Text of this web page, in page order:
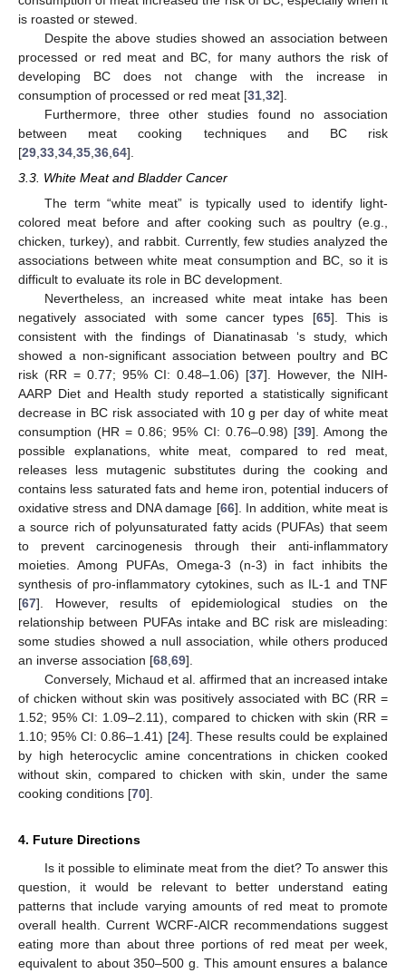
is roasted or stewed.
Despite the above studies showed an association between
processed or red meat and BC, for many authors the risk of
developing BC does not change with the increase in
consumption of processed or red meat [31 32].
Furthermore, three other studies found no association
between meat cooking techniques and BC risk
[29 33 34 35 36 64].
3.3. White Meat and Bladder Cancer
The term “white meat” is typically used to identify light-
colored meat before and after cooking such as poultry (e.g.,
chicken, turkey), and rabbit. Currently, few studies analyzed the
associations between white meat consumption and BC, so it is
difficult to evaluate its role in BC development.
Nevertheless, an increased white meat intake has been
negatively associated with some cancer types [65]. This is
consistent with the findings of Dianatinasab ‘s study, which
showed a non-significant association between poultry and BC
risk (RR = 0.77; 95% CI: 0.48–1.06) [37]. However, the NIH-
AARP Diet and Health study reported a statistically significant
decrease in BC risk associated with 10 g per day of white meat
consumption (HR = 0.86; 95% CI: 0.76–0.98) [39]. Among the
possible explanations, white meat, compared to red meat,
releases less mutagenic substitutes during the cooking and
contains less saturated fats and heme iron, potential inducers of
oxidative stress and DNA damage [66]. In addition, white meat is
a source rich of polyunsaturated fatty acids (PUFAs) that seem
to prevent carcinogenesis through their anti-inflammatory
moieties. Among PUFAs, Omega-3 (n-3) in fact inhibits the
synthesis of pro-inflammatory cytokines, such as IL-1 and TNF
[67]. However, results of epidemiological studies on the
relationship between PUFAs intake and BC risk are misleading:
some studies showed a null association, while others produced
an inverse association [68,69].
Conversely, Michaud et al. affirmed that an increased intake
of chicken without skin was positively associated with BC (RR =
1.52; 95% CI: 1.09–2.11), compared to chicken with skin (RR =
1.10; 95% CI: 0.86–1.41) [24]. These results could be explained
by high heterocyclic amine concentrations in chicken cooked
without skin, compared to chicken with skin, under the same
cooking conditions [70].
4. Future Directions
Is it possible to eliminate meat from the diet? To answer this
question, it would be relevant to better understand eating
patterns that include varying amounts of red meat to promote
overall health. Current WCRF-AICR recommendations suggest
eating more than about three portions of red meat per week,
equivalent to about 350–500 g. This amount ensures a balance